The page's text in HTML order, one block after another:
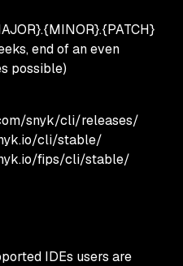
end of an even
possible)
snyk/cli/releases/
cli/stable/
fips/cli/stable/
IDEs users are